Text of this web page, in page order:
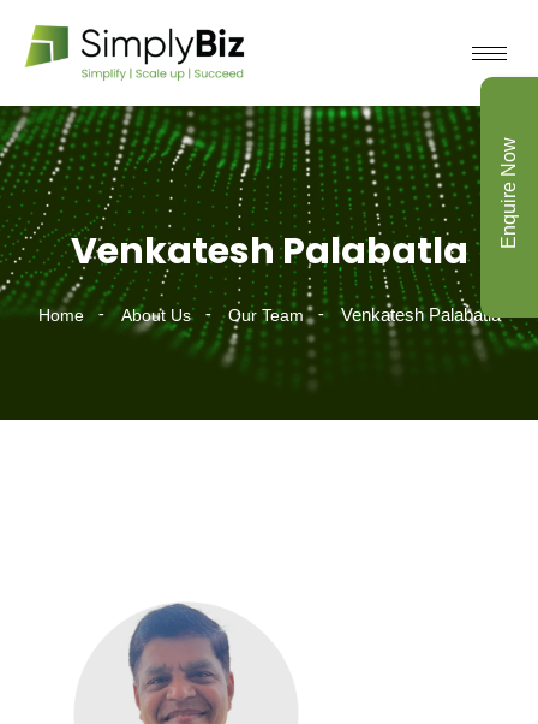
Venkatesh Palabatla
Home About Us Our Team Venkatesh Palabatla
Enquire Now